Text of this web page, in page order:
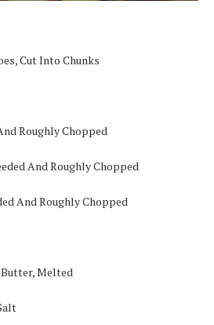
Cut Into Chunks
Roughly Chopped
And Roughly Chopped
And Roughly Chopped
Butter, Melted